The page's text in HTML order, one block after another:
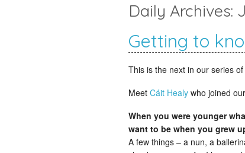
Daily Archives:
Getting to
This is the next in our series of
Meet Cáit Healy who joined
When you were younger
want to be when you grew
A few things – a nun, a